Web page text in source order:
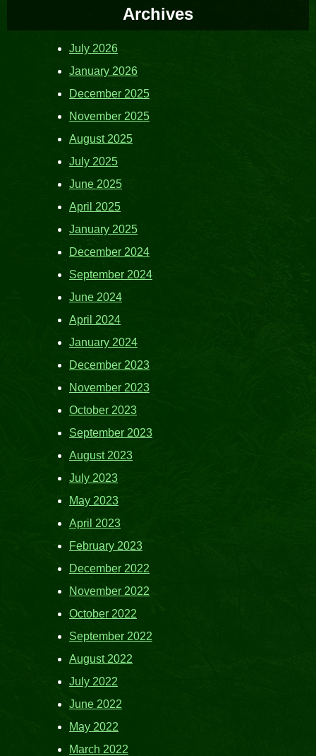
Archives
July 2026
January 2026
December 2025
November 2025
August 2025
July 2025
June 2025
April 2025
January 2025
December 2024
September 2024
June 2024
April 2024
January 2024
December 2023
November 2023
October 2023
September 2023
August 2023
July 2023
May 2023
April 2023
February 2023
December 2022
November 2022
October 2022
September 2022
August 2022
July 2022
June 2022
May 2022
March 2022